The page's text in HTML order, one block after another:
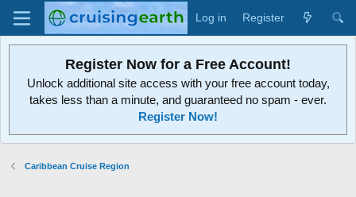
Log in Register
Register Now for a Free Account!
Unlock additional site access with your free account today,
takes less than a minute, and guaranteed no spam - ever.
Register Now!
Caribbean Cruise Region